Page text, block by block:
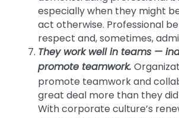
especially when they might
act otherwise. Professional
respect and, sometimes,
They work well in teams —
promote teamwork.
promote teamwork and
great deal more than they
With corporate culture’s